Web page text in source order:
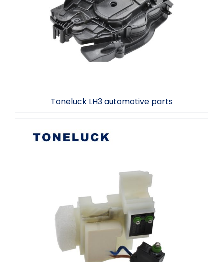
Toneluck LH3 automotive parts
Toneluck LH3 automotive parts
Automotive Connectors Tontluck MQS-
8-2038701N